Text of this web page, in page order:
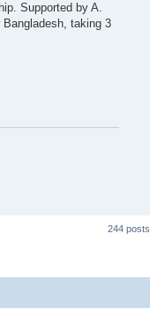
Supported by A.
taking 3
244 posts